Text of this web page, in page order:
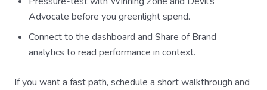
Advocate before you greenlight spend.
Connect to the dashboard and Share of Brand
analytics to read performance in context.
If you want a fast path, schedule a short walkthrough and